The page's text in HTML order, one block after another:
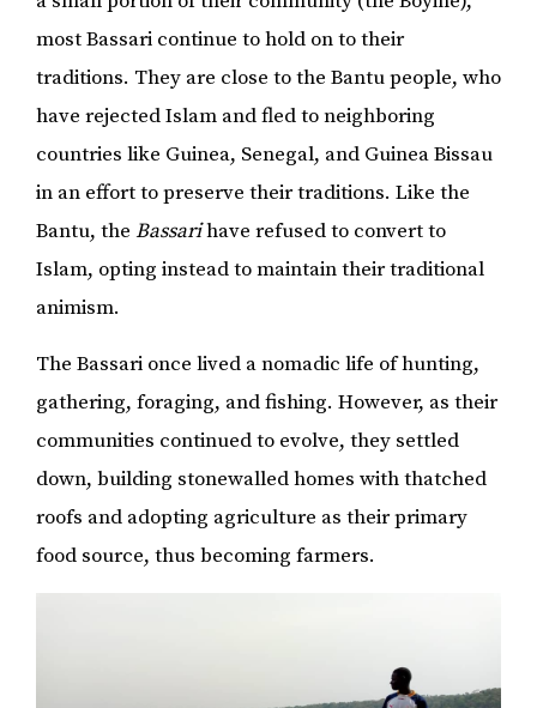
most Bassari continue to hold on to their
traditions. They are close to the Bantu people, who
have rejected Islam and fled to neighboring
countries like Guinea, Senegal, and Guinea Bissau
in an effort to preserve their traditions. Like the
Bantu, the Bassarihave refused to convert to
Islam, opting instead to maintain their traditional
animism.
The Bassari once lived a nomadic life of hunting,
gathering, foraging, and fishing. However, as their
communities continued to evolve, they settled
down, building stonewalled homes with thatched
roofs and adopting agriculture as their primary
food source, thus becoming farmers.